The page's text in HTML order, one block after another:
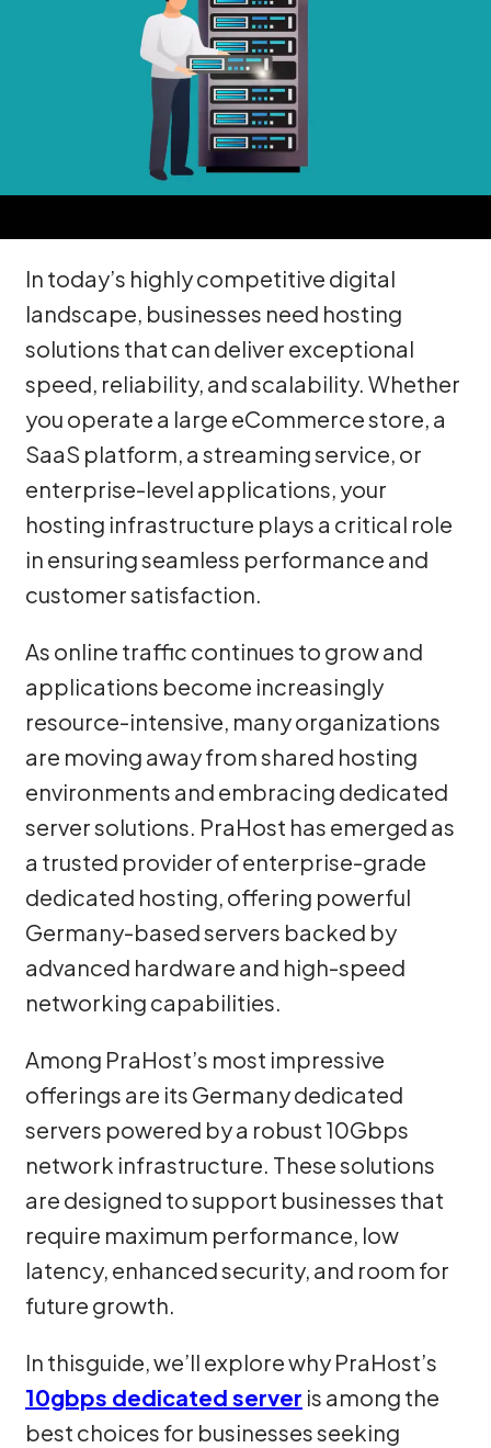
In today’s highly competitive digital
landscape, businesses need hosting
solutions that can deliver exceptional
speed, reliability, and scalability. Whether
you operate a large eCommerce store, a
SaaS platform, a streaming service, or
enterprise-level applications, your
hosting infrastructure plays a critical role
in ensuring seamless performance and
customer satisfaction.
As online traffic continues to grow and
applications become increasingly
resource-intensive, many organizations
are moving away from shared hosting
environments and embracing dedicated
server solutions. PraHost has emerged as
a trusted provider of enterprise-grade
dedicated hosting, offering powerful
Germany-based servers backed by
advanced hardware and high-speed
networking capabilities.
Among PraHost’s most impressive
offerings are its Germany dedicated
servers powered by a robust 10Gbps
network infrastructure. These solutions
are designed to support businesses that
require maximum performance, low
latency, enhanced security, and room for
future growth.
In thisguide, we’ll explore why PraHost’s
10gbps dedicated server is among the
best choices for businesses seeking